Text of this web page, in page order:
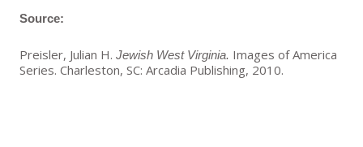
Source:
Preisler, Julian H. Jewish West Virginia. Images of America
Series. Charleston, SC: Arcadia Publishing, 2010.